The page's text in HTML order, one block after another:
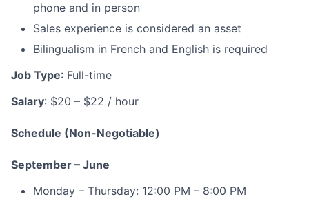
phone and in person
Sales experience is considered an asset
Bilingualism in French and English is required
Job Type: Full-time
Salary: $20 – $22 / hour
Schedule (Non-Negotiable)
September – June
Monday – Thursday: 12:00 PM – 8:00 PM